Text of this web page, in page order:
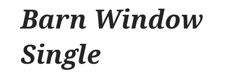
Barn Window
Single